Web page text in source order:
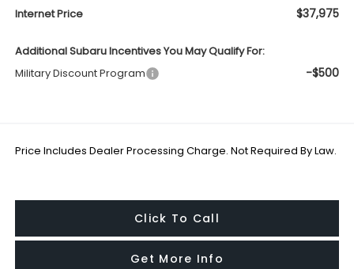
Internet Price $37,975
Additional Subaru Incentives You May Qualify For:
Military Discount Program
-$500
Price Includes Dealer Processing Charge. Not Required By Law.
Click To Call
Get More Info